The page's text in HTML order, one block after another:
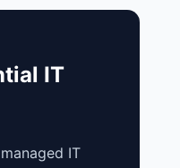
IT
IT